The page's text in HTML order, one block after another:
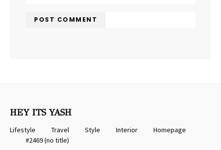
HEY ITS YASH
Lifestyle Travel Style Interior
Homepage
#2469 (no title)